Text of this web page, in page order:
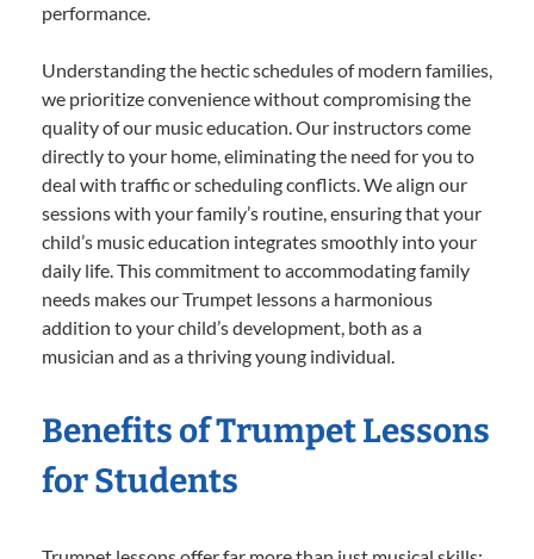
performance.
Understanding the hectic schedules of modern families,
we prioritize convenience without compromising the
quality of our music education. Our instructors come
directly to your home, eliminating the need for you to
deal with traffic or scheduling conflicts. We align our
sessions with your family’s routine, ensuring that your
child’s music education integrates smoothly into your
daily life. This commitment to accommodating family
needs makes our Trumpet lessons a harmonious
addition to your child’s development, both as a
musician and as a thriving young individual.
Benefits of Trumpet Lessons
for Students